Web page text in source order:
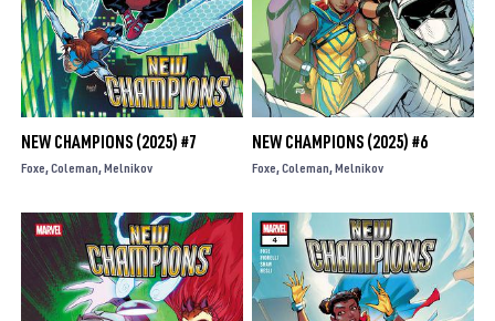
NEW CHAMPIONS (2025) #7
Foxe Coleman Melnikov
NEW CHAMPIONS (2025) #6
Foxe Coleman Melnikov